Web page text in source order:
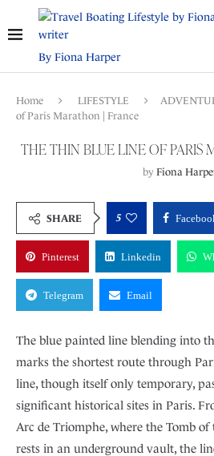
By Fiona Harper
Home LIFESTYLE
of Paris Marathon | France
THE THIN BLUE LINE OF PARIS
by Fiona
SHARE 5
Pinterest Linkedin
Telegram Email
The blue painted line blending into
marks the shortest route through
line, though itself only temporary,
significant historical sites in Paris.
Arc de Triomphe, where the Tomb
rests in an underground vault, the